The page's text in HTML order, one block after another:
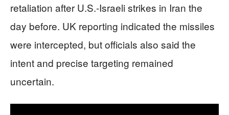
retaliation after U.S.-Israeli strikes in Iran the
day before. UK reporting indicated the missiles
were intercepted, but officials also said the
intent and precise targeting remained
uncertain.